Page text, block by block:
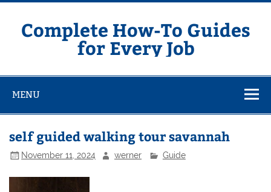
Skip
contentComplete How-To Guides
for Every Job
MENU
self guided walking tour savannah
November 11, 2024 werner Guide